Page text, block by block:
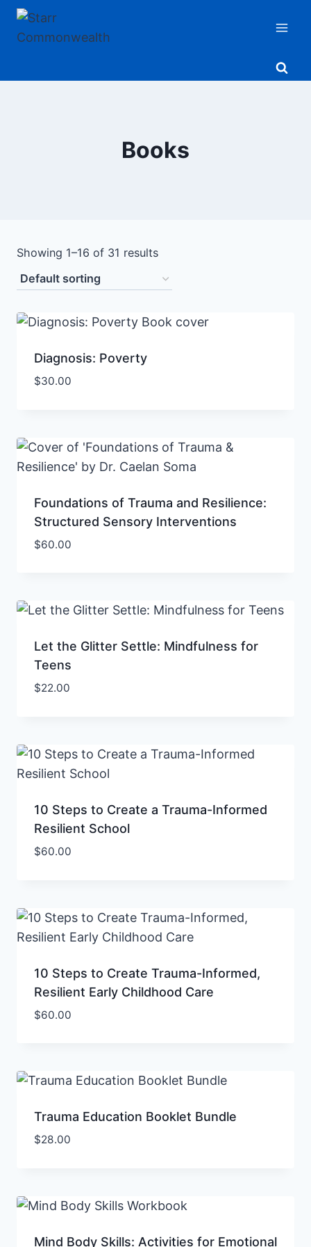
Skip
Books
Showing 1–16 of 31 results
Diagnosis: Poverty
$30.00
Foundations of Trauma and Resilience:
Structured Sensory Interventions
$60.00
Let the Glitter Settle: Mindfulness for
Teens
$22.00
10 Steps to Create a Trauma-Informed
Resilient School
$60.00
10 Steps to Create Trauma-Informed,
Resilient Early Childhood Care
$60.00
Trauma Education Booklet Bundle
$28.00
Mind Body Skills: Activities for Emotional